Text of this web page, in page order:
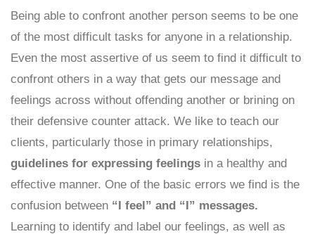
Being able to confront another person seems to be one
of the most difficult tasks for anyone in a relationship.
Even the most assertive of us seem to find it difficult to
confront others in a way that gets our message and
feelings across without offending another or brining on
their defensive counter attack. We like to teach our
clients, particularly those in primary relationships,
guidelines for expressing feelings in a healthy and
effective manner. One of the basic errors we find is the
confusion between “I feel” and “I” messages.
Learning to identify and label our feelings, as well as